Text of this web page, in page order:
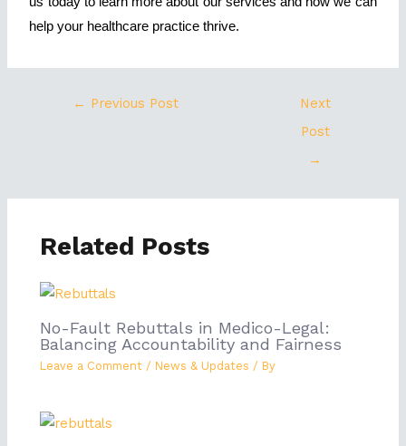
help your healthcare practice thrive.
← Previous Post
Next
Post
→
Related Posts
No-Fault Rebuttals in Medico-Legal:
Balancing Accountability and Fairness
Leave a Comment / News & Updates / By